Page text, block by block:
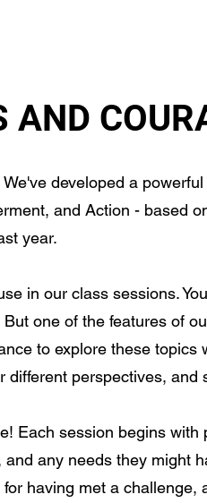
AND
We've developed a
and Action - based
year.
in our class sessions.
one of the features of
to explore these topics
different perspectives,
Each session begins
any needs they might
having met a